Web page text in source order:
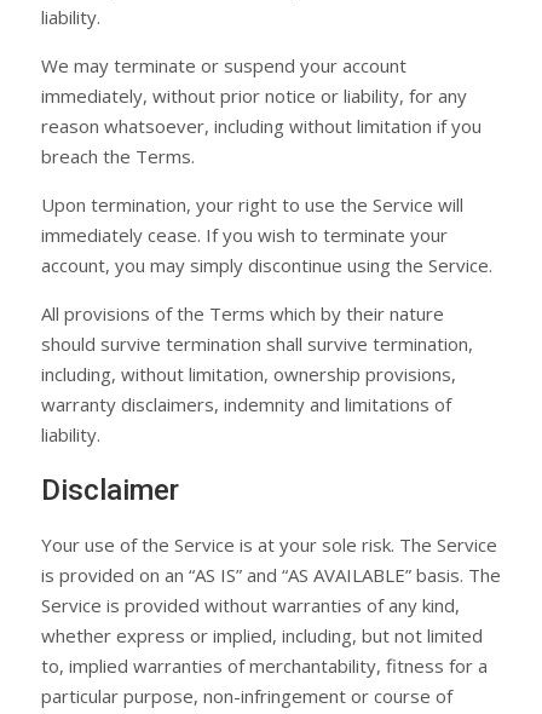
liability.
We may terminate or suspend your account
immediately, without prior notice or liability, for any
reason whatsoever, including without limitation if you
breach the Terms.
Upon termination, your right to use the Service will
immediately cease. If you wish to terminate your
account, you may simply discontinue using the Service.
All provisions of the Terms which by their nature
should survive termination shall survive termination,
including, without limitation, ownership provisions,
warranty disclaimers, indemnity and limitations of
liability.
Disclaimer
Your use of the Service is at your sole risk. The Service
is provided on an “AS IS” and “AS AVAILABLE” basis. The
Service is provided without warranties of any kind,
whether express or implied, including, but not limited
to, implied warranties of merchantability, fitness for a
particular purpose, non-infringement or course of